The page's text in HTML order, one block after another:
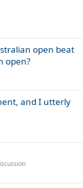
open beat
open?
and I utterly